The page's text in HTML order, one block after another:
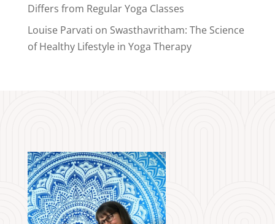
Differs from Regular Yoga Classes
Louise Parvati on Swasthavritham: The Science
of Healthy Lifestyle in Yoga Therapy